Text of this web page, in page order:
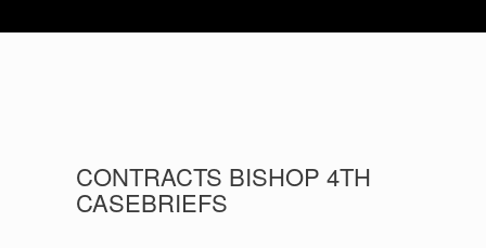
CONTRACTS BISHOP 4TH
CASEBRIEFS